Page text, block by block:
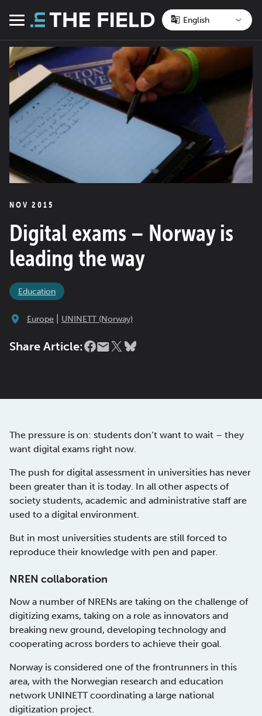
Menu
NOV 2015
Digital exams – Norway is
leading the way
Education
Europe UNINETT (Norway)
Share Article:
The pressure is on: students don’t want to wait – they
want digital exams right now.
The push for digital assessment in universities has never
been greater than it is today. In all other aspects of
society students, academic and administrative staff are
used to a digital environment.
But in most universities students are still forced to
reproduce their knowledge with pen and paper.
NREN collaboration
Now a number of NRENs are taking on the challenge of
digitizing exams, taking on a role as innovators and
breaking new ground, developing technology and
cooperating across borders to achieve their goal.
Norway is considered one of the frontrunners in this
area, with the Norwegian research and education
network UNINETT coordinating a large national
digitization project.